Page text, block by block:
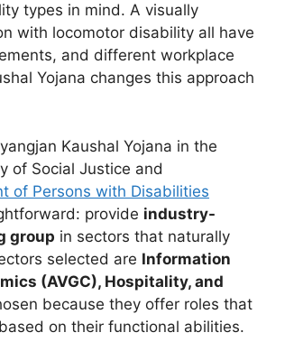
types in mind. A visually
with locomotor disability all have
and different workplace
Yojana changes this approach
Kaushal Yojana in the
of Social Justice and
of Persons with Disabilities
provide industry-
group in sectors that naturally
selected are Information
(AVGC), Hospitality, and
because they offer roles that
on their functional abilities.